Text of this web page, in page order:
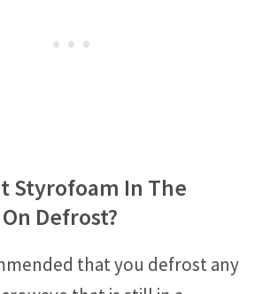
Styrofoam In The
Defrost?
that you defrost any